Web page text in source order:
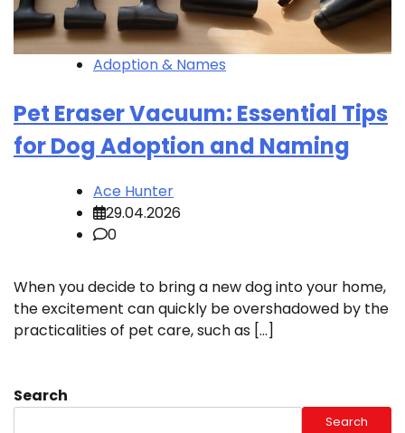
Adoption & Names
Pet Eraser Vacuum: Essential Tips
for Dog Adoption and Naming
Ace Hunter
29.04.2026
0
When you decide to bring a new dog into your home,
the excitement can quickly be overshadowed by the
practicalities of pet care, such as […]
Search
Search